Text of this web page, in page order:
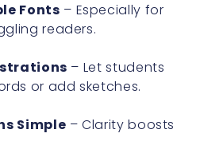
Fonts – Especially for
readers.
– Let students
or add sketches.
Simple – Clarity boosts